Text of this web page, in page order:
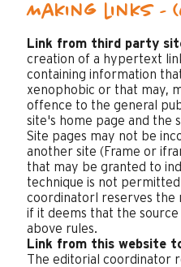
Making links -
Link from third party
creation of a hypertext
containing information
xenophobic or that may,
offence to the general
site's home page and the
Site pages may not be
another site (Frame or
that may be granted to
technique is not
coordinatorl reserves the
if it deems that the
above rules.
Link from this website
The editorial